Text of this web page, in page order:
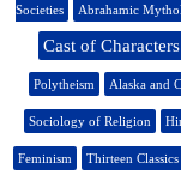
Societies Abrahamic
Cast of Characters
Polytheism Alaska and
Sociology of Religion
Feminism Thirteen Classics